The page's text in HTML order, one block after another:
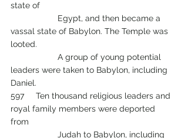
state of
vassal state of Babylon. The Temple was
looted.
leaders were taken to Babylon, including
Daniel.
597     Ten thousand religious leaders and
royal family members were deported
from